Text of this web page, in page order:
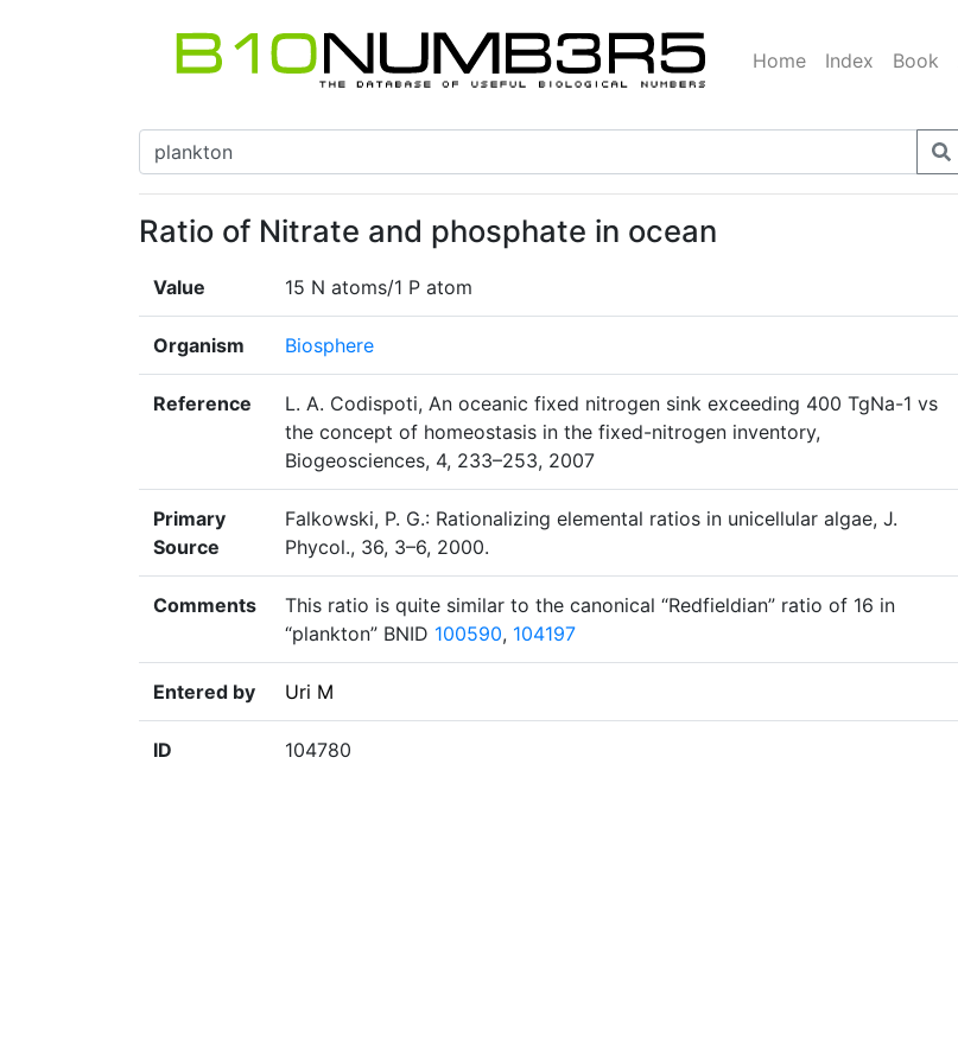
Home Index Book
Ratio of Nitrate and phosphate in ocean
Value 15 N atoms/1 P atom
Organism Biosphere
Reference
L. A. Codispoti, An oceanic fixed nitrogen sink exceeding 400 TgNa-1 vs
the concept of homeostasis in the fixed-nitrogen inventory,
Biogeosciences, 4, 233–253, 2007
Primary
Source
Falkowski, P. G.: Rationalizing elemental ratios in unicellular algae, J.
Phycol., 36, 3–6, 2000.
Comments
This ratio is quite similar to the canonical “Redfieldian” ratio of 16 in
“plankton” BNID 100590, 104197
Entered by Uri M
ID 104780